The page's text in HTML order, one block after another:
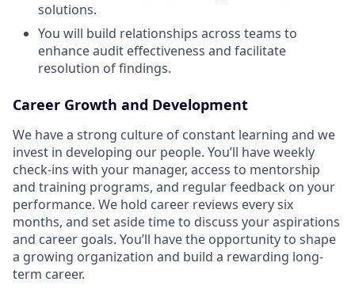
solutions.
You will build relationships across teams to
enhance audit effectiveness and facilitate
resolution of findings.
Career Growth and Development
We have a strong culture of constant learning and we
invest in developing our people. You’ll have weekly
check-ins with your manager, access to mentorship
and training programs, and regular feedback on your
performance. We hold career reviews every six
months, and set aside time to discuss your aspirations
and career goals. You’ll have the opportunity to shape
a growing organization and build a rewarding long-
term career.